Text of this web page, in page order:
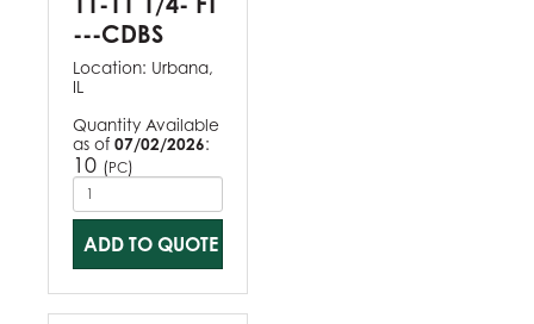
---CDBS
Location: Urbana,
IL
Quantity Available
as of 07/02/2026:
10 (PC)
ADD TO QUOTE